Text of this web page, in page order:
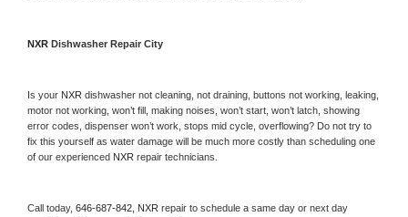
NXR Dishwasher Repair City
Is your NXR dishwasher not cleaning, not draining, buttons not working, leaking,
motor not working, won’t fill, making noises, won’t start, won’t latch, showing
error codes, dispenser won’t work, stops mid cycle, overflowing? Do not try to
fix this yourself as water damage will be much more costly than scheduling one
of our experienced NXR repair technicians.
Call today, 646-687-842, NXR repair to schedule a same day or next day